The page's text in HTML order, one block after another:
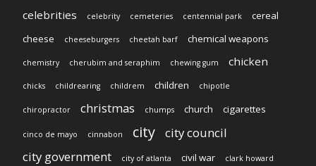
celebrities celebrity cemeteries centennial park
cereal
cheese
cheeseburgers cheetah barf chemical weapons
chemistry cherubim and seraphim chewing gum chicken
chicks childrearing childrem children chipotle
chiropractor christmas chumps church cigarettes
cinco de mayo cinnabon city
city council
city government
city of atlanta civil war clark howard